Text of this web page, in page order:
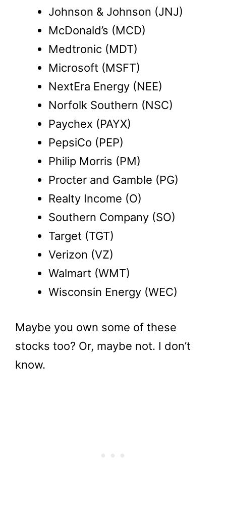
Johnson & Johnson (JNJ)
McDonald’s (MCD)
Medtronic (MDT)
Microsoft (MSFT)
NextEra Energy (NEE)
Norfolk Southern (NSC)
Paychex (PAYX)
PepsiCo (PEP)
Philip Morris (PM)
Procter and Gamble (PG)
Realty Income (O)
Southern Company (SO)
Target (TGT)
Verizon (VZ)
Walmart (WMT)
Wisconsin Energy (WEC)
Maybe you own some of these
stocks too? Or, maybe not. I don’t
know.